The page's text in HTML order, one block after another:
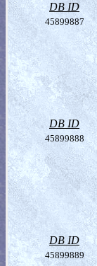
DB ID
45899887
DB ID
45899888
DB ID
45899889